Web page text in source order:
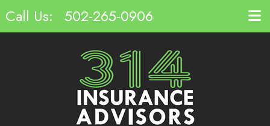
Call Us: 502-265-0906